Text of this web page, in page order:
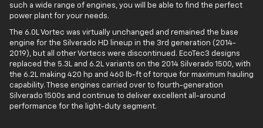
such a wide range of engines, you will be able to find the perfect
power plant for your needs.
The 6.0L Vortec was virtually unchanged and remained the base
engine for the Silverado HD lineup in the 3rd generation (2014-
2019), but all other Vortecs were discontinued. EcoTec3 designs
replaced the 5.3L and 6.2L variants on the 2014 Silverado 1500, with
the 6.2L making 420 hp and 460 lb-ft of torque for maximum hauling
capability. These engines carried over to fourth-generation
Silverado 1500s and continue to deliver excellent all-around
performance for the light-duty segment.